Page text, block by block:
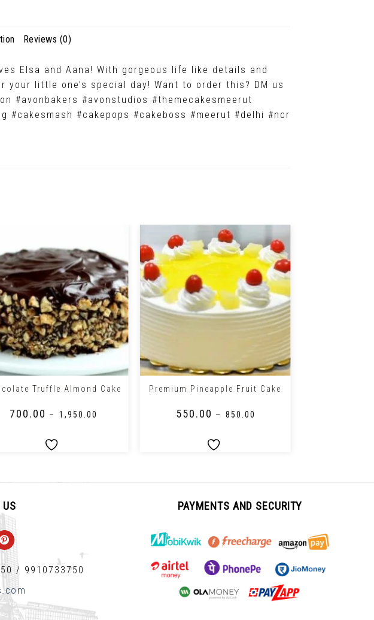
Reviews (0)
Elsa and Aana! With gorgeous life like details and
little one’s special day! Want to order this? DM us
#avonbakers #avonstudios #themecakesmeerut
#cakesmash #cakepops #cakeboss #meerut #delhi #ncr
Truffle Almond Cake
700.00 – ₹1,950.00
+
Premium Pineapple Fruit Cake
550.00 – ₹850.00
US
/ 9910733750
PAYMENTS AND SECURITY